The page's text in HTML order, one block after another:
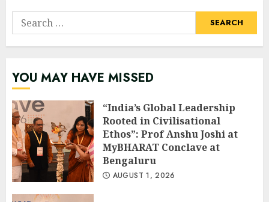
Search
for:
YOU MAY HAVE MISSED
“India’s Global Leadership
Rooted in Civilisational
Ethos”: Prof Anshu Joshi at
MyBHARAT Conclave at
Bengaluru
AUGUST 1, 2026